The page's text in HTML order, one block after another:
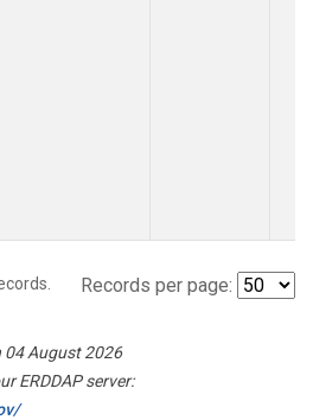
Records per page:
04 August 2026
ERDDAP server: